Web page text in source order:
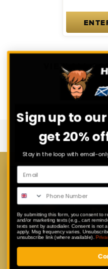
VIEW ALL
Download
Enter exclusive
Sign up to
get 20%
Stay in the loop with email-
By submitting this form, you consent to
and/or marketing texts (e.g., cart
texts sent by autodialer. Consent is not
apply. Msg frequency varies.
unsubscribe link (where available).